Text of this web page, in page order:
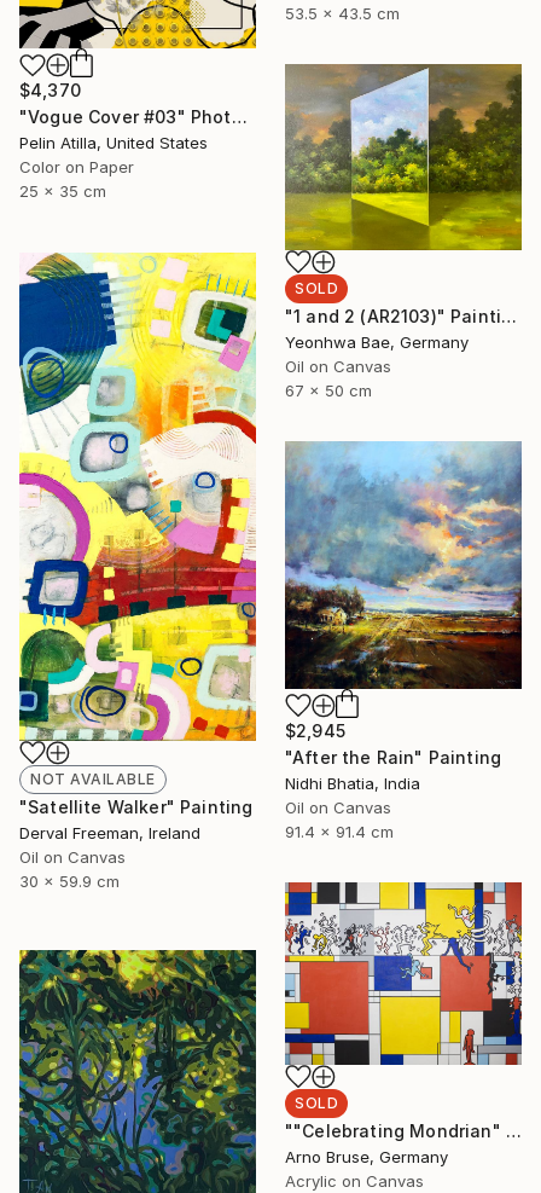
53.5 x 43.5 cm
$4,370
"Vogue Cover #03" Photograph
Pelin Atilla, United States
Color on Paper
25 x 35 cm
SOLD
"1 and 2 (AR2103)" Painting
Yeonhwa Bae, Germany
Oil on Canvas
67 x 50 cm
NOT AVAILABLE
"Satellite Walker" Painting
Derval Freeman, Ireland
Oil on Canvas
30 x 59.9 cm
$2,945
"After the Rain" Painting
Nidhi Bhatia, India
Oil on Canvas
91.4 x 91.4 cm
SOLD
""Celebrating Mondrian" Edit. 4" Painting
Arno Bruse, Germany
Acrylic on Canvas